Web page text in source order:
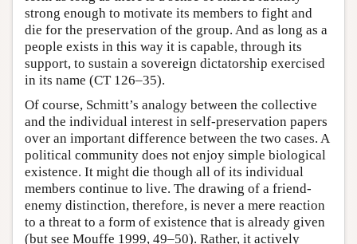
strong enough to motivate its members to fight and
die for the preservation of the group. And as long as a
people exists in this way it is capable, through its
support, to sustain a sovereign dictatorship exercised
in its name (CT 126–35).
Of course, Schmitt’s analogy between the collective
and the individual interest in self-preservation papers
over an important difference between the two cases. A
political community does not enjoy simple biological
existence. It might die though all of its individual
members continue to live. The drawing of a friend-
enemy distinction, therefore, is never a mere reaction
to a threat to a form of existence that is already given
(but see Mouffe 1999, 49–50). Rather, it actively